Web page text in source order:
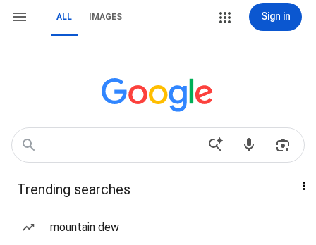
ALL IMAGES Sign in
Trending searches
mountain dew